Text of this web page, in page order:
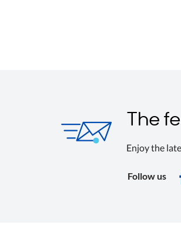
The
Enjoy the
Follow us